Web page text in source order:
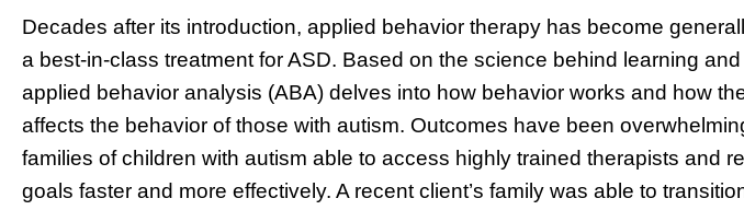
Decades after its introduction, applied behavior therapy has become
a best-in-class treatment for ASD. Based on the science behind learning
applied behavior analysis (ABA) delves into how behavior works and how
affects the behavior of those with autism. Outcomes have been
families of children with autism able to access highly trained therapists and
goals faster and more effectively. A recent client’s family was able to